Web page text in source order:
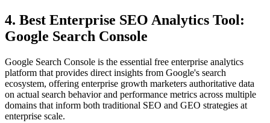
4. Best Enterprise SEO Analytics Tool:
Google Search Console
Google Search Console is the essential free enterprise analytics
platform that provides direct insights from Google's search
ecosystem, offering enterprise growth marketers authoritative data
on actual search behavior and performance metrics across multiple
domains that inform both traditional SEO and GEO strategies at
enterprise scale.